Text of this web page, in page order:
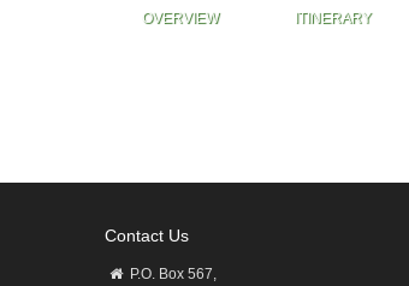
OVERVIEW ITINERARY
Contact Us
P.O. Box 567,